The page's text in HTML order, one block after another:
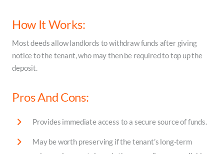
How It Works:
Most deeds allow landlords to withdraw funds after giving
notice to the tenant, who may then be required to top up the
deposit.
Pros And Cons:
Provides immediate access to a secure source of funds.
May be worth preserving if the tenant’s long-term